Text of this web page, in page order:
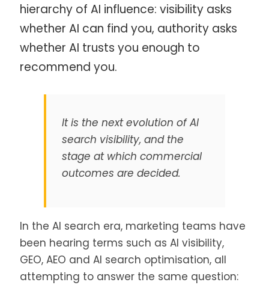
hierarchy of AI influence: visibility asks
whether AI can find you, authority asks
whether AI trusts you enough to
recommend you.
It is the next evolution of AI
search visibility, and the
stage at which commercial
outcomes are decided.
In the AI search era, marketing teams have
been hearing terms such as AI visibility,
GEO, AEO and AI search optimisation, all
attempting to answer the same question: